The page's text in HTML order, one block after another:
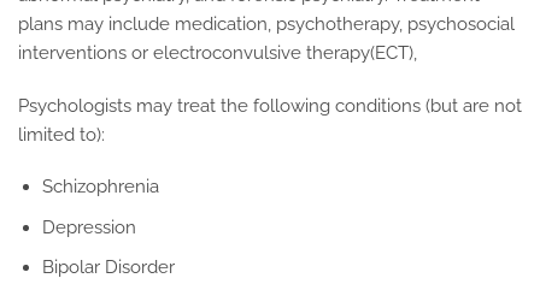
plans may include medication, psychotherapy, psychosocial
interventions or electroconvulsive therapy(ECT),
Psychologists may treat the following conditions (but are not
limited to):
Schizophrenia
Depression
Bipolar Disorder